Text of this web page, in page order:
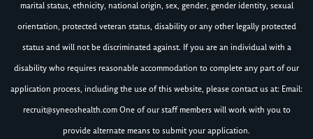
marital status, ethnicity, national origin, sex, gender, gender identity, sexual
orientation, protected veteran status, disability or any other legally protected
status and will not be discriminated against. If you are an individual with a
disability who requires reasonable accommodation to complete any part of our
application process, including the use of this website, please contact us at: Email:
recruit@syneoshealth.comOne of our staff members will work with you to
provide alternate means to submit your application.